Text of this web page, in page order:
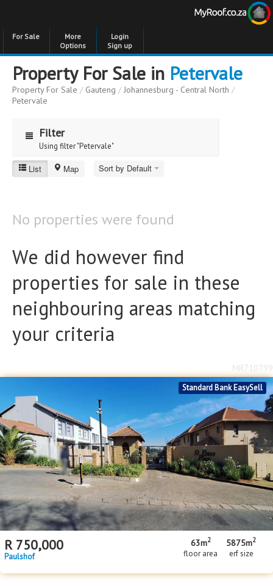
For Sale
More
Options
Login
Sign up
Property For Sale in Petervale
Property For Sale / Gauteng / Johannesburg - Central North /
Petervale
Filter
Using filter "Petervale"
Petervale
Bedrooms
Bedrooms
Bathrooms
Bathrooms
to
Property Type
Property Type
List Map Sort by Default
No properties were found
We did however find
properties for sale in these
neighbouring areas matching
your criteria
Standard Bank EasySell
R 750,000
Paulshof
63m2
floor area
5875m2
erf size
MR710799